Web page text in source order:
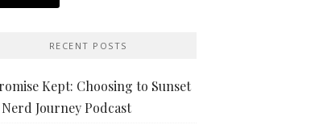
RECENT POSTS
Kept: Choosing to Sunset
Journey Podcast